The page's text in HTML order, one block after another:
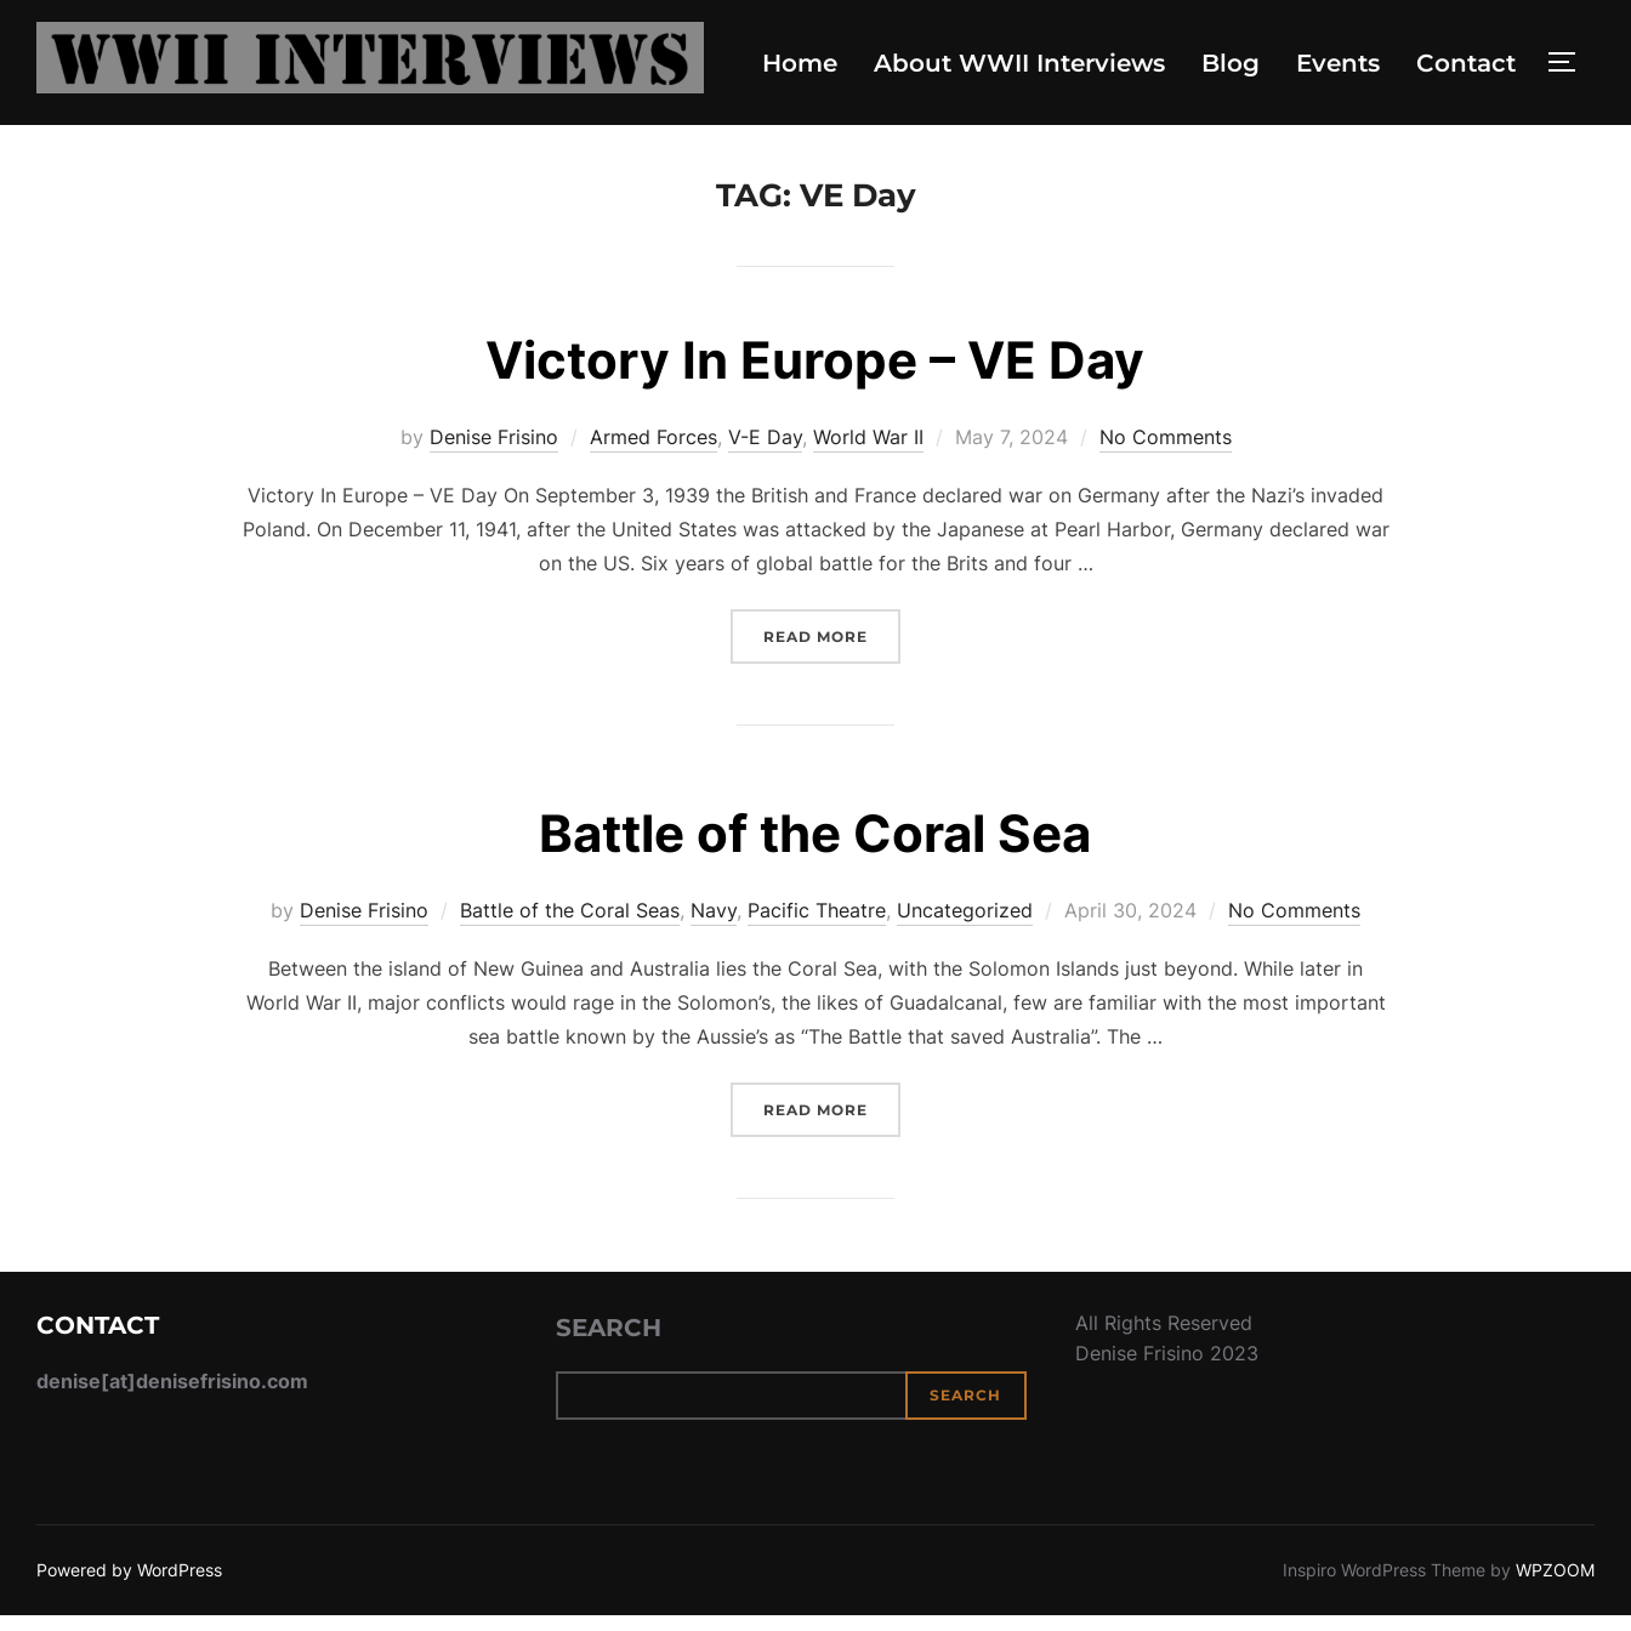
Skip
content
Home About WWII Interviews Blog Events Contact
TAG: VE Day
Victory In Europe – VE Day
by Denise Frisino Armed Forces, V-E Day, World War II
Posted
May 7, 2024 No Comments
Victory In Europe – VE Day On September 3, 1939 the British and France declared war on Germany after the Nazi’s invaded
Poland. On December 11, 1941, after the United States was attacked by the Japanese at Pearl Harbor, Germany declared war
on the US. Six years of global battle for the Brits and four …
READ MORE
Battle of the Coral Sea
by Denise Frisino Battle of the Coral Seas, Navy, Pacific Theatre, Uncategorized
Posted
April 30, 2024 No Comments
Between the island of New Guinea and Australia lies the Coral Sea, with the Solomon Islands just beyond. While later in
World War II, major conflicts would rage in the Solomon’s, the likes of Guadalcanal, few are familiar with the most important
sea battle known by the Aussie’s as “The Battle that saved Australia”. The …
READ MORE
CONTACT
denise[at]denisefrisino.com
SEARCH
SEARCH
All Rights Reserved
Denise Frisino 2023
Powered by WordPress Inspiro WordPress Theme by WPZOOM